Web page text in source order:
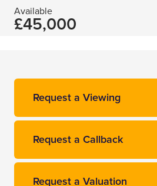
Available
£45,000
Request a Viewing
Request a Callback
Request a Valuation